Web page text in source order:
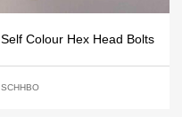
Self Colour Hex Head Bolts
SCHHBO